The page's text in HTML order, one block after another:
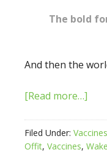
The bold
And then the
[Read more…]
Filed Under: Vaccines
Offit, Vaccines,